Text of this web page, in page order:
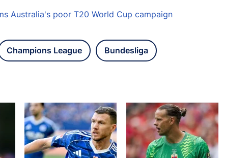
Australia's poor T20 World Cup campaign
Champions League Bundesliga